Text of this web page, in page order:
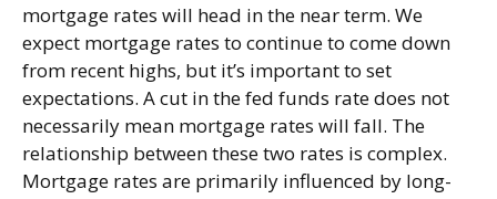
mortgage rates will head in the near term. We
expect mortgage rates to continue to come down
from recent highs, but it’s important to set
expectations. A cut in the fed funds rate does not
necessarily mean mortgage rates will fall. The
relationship between these two rates is complex.
Mortgage rates are primarily influenced by long-